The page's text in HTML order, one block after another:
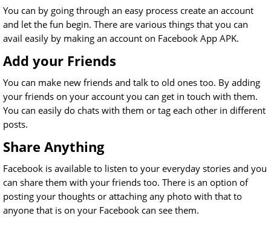
You can by going through an easy process create an account
and let the fun begin. There are various things that you can
avail easily by making an account on Facebook App APK.
Add your Friends
You can make new friends and talk to old ones too. By adding
your friends on your account you can get in touch with them.
You can easily do chats with them or tag each other in different
posts.
Share Anything
Facebook is available to listen to your everyday stories and you
can share them with your friends too. There is an option of
posting your thoughts or attaching any photo with that to
anyone that is on your Facebook can see them.